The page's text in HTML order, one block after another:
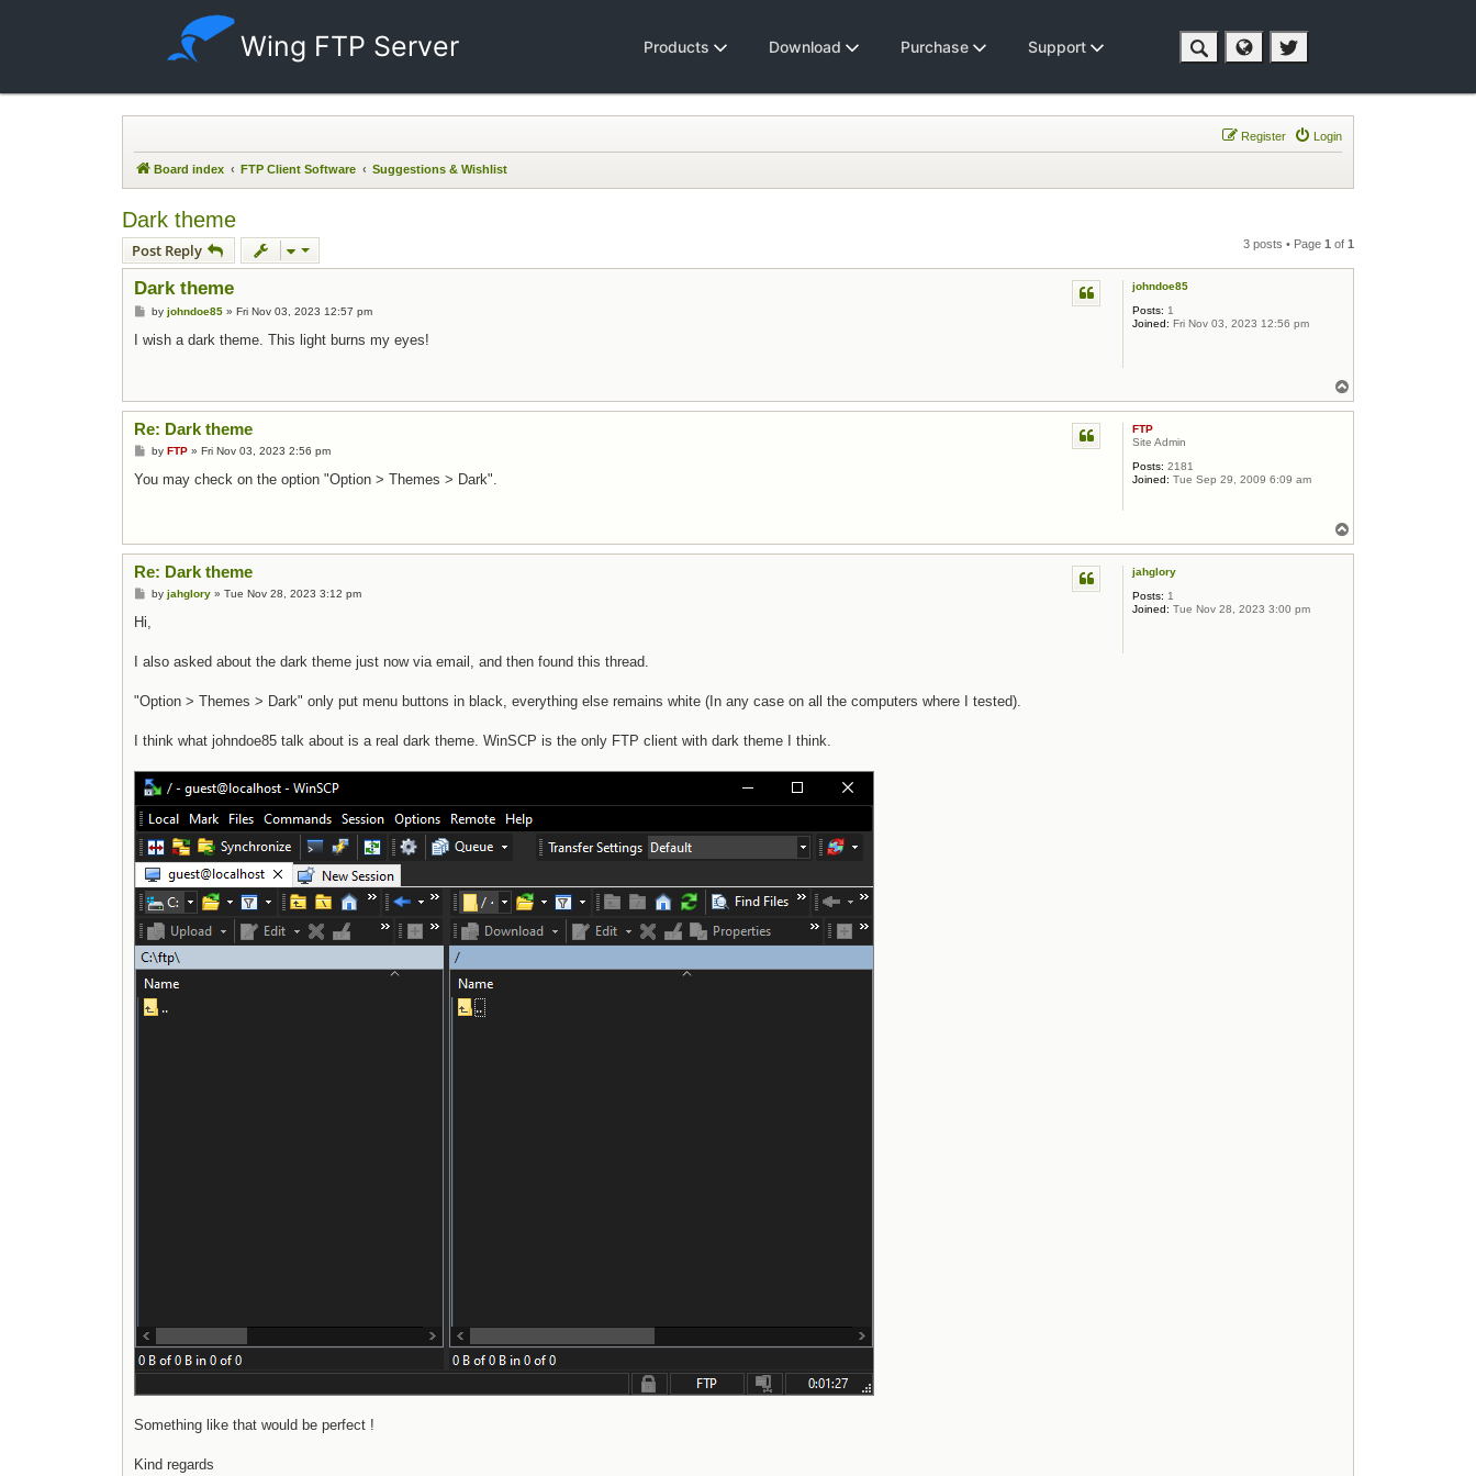
Wing FTP Server Products Download Purchase Support
Login
Register
Board index FTP Client Software Suggestions & Wishlist
Dark theme
Post Reply 3 posts • Page 1 of 1
johndoe85
Posts: 1
Joined: Fri Nov 03, 2023 12:56 pm
Dark theme
Post
by johndoe85» Fri Nov 03, 2023 12:57 pm
I wish a dark theme. This light burns my eyes!
FTP
Site Admin
Posts: 2181
Joined: Tue Sep 29, 2009 6:09 am
Re: Dark theme
Post
by FTP» Fri Nov 03, 2023 2:56 pm
You may check on the option "Option > Themes > Dark".
jahglory
Posts: 1
Joined: Tue Nov 28, 2023 3:00 pm
Re: Dark theme
Post
by jahglory» Tue Nov 28, 2023 3:12 pm
Hi,
I also asked about the dark theme just now via email, and then found this thread.
"Option > Themes > Dark" only put menu buttons in black, everything else remains white (In any case on all the computers where I tested).
I think what johndoe85 talk about is a real dark theme. WinSCP is the only FTP client with dark theme I think.
Something like that would be perfect !
Kind regards